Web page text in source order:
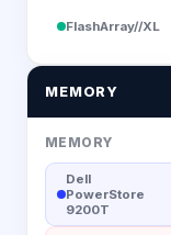
FlashArray//XL
MEMORY
MEMORY
Dell
PowerStore
9200T